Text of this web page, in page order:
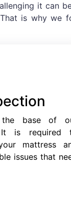
it can
is why we
the base of
It is required
mattress
issues that